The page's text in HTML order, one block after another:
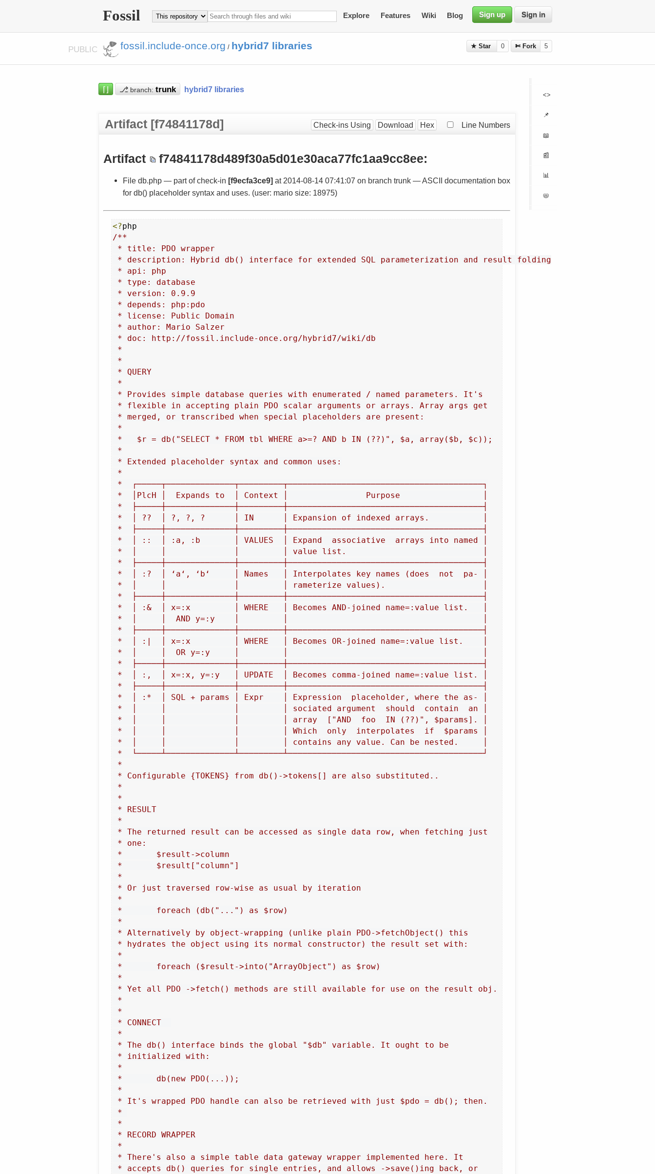
Fossil Explore Features Wiki Blog Sign up Sign in
PUBLIC fossil.include-once.org / hybrid7 libraries ★ Star 0 ✄ Fork 5
<>
📌
📖
📰
📊
📛
⌈⌋ ⎇ branch: hybrid7 libraries
Artifact [f74841178d] Check-ins Using Download Hex Line Numbers
Artifact f74841178d489f30a5d01e30aca77fc1aa9cc8ee:
File db.php — part of check-in [f9ecfa3ce9]at 2014-08-14 07:41:07 on branch trunk — ASCII documentation box
for db() placeholder syntax and uses. (user: mario size: 18975)
<?
/**
* title: PDO wrapper
* description: Hybrid db() interface for extended SQL parameterization and result folding
* api: php
* type: database
* version: 0.9.9
* depends: php:pdo
* license: Public Domain
* author: Mario Salzer
* doc: http://fossil.include-once.org/hybrid7/wiki/db
*
*
* QUERY
*
* Provides simple database queries with enumerated / named parameters. It's
* flexible in accepting plain PDO scalar arguments or arrays. Array args get
* merged, or transcribed when special placeholders are present:
*
*   $r = db("SELECT * FROM tbl WHERE a>=? AND b IN (??)", $a, array($b, $c));
*
* Extended placeholder syntax and common uses:
*
*  ┌─────┬──────────────┬─────────┬────────────────────────────────────────┐
*  │PlcH │  Expands to  │ Context │                Purpose                 │
*  ├─────┼──────────────┼─────────┼────────────────────────────────────────┤
*  │ ??  │ ?, ?, ?      │ IN      │ Expansion of indexed arrays.           │
*  ├─────┼──────────────┼─────────┼────────────────────────────────────────┤
*  │ ::  │ :a, :b       │ VALUES  │ Expand  associative  arrays into named │
*  │     │              │         │ value list.                            │
*  ├─────┼──────────────┼─────────┼────────────────────────────────────────┤
*  │ :?  │ ‘a‘, ‘b‘     │ Names   │ Interpolates key names (does  not  pa‐ │
*  │     │              │         │ rameterize values).                    │
*  ├─────┼──────────────┼─────────┼────────────────────────────────────────┤
*  │ :&  │ x=:x         │ WHERE   │ Becomes AND‐joined name=:value list.   │
*  │     │  AND y=:y    │         │                                        │
*  ├─────┼──────────────┼─────────┼────────────────────────────────────────┤
*  │ :|  │ x=:x         │ WHERE   │ Becomes OR‐joined name=:value list.    │
*  │     │  OR y=:y     │         │                                        │
*  ├─────┼──────────────┼─────────┼────────────────────────────────────────┤
*  │ :,  │ x=:x, y=:y   │ UPDATE  │ Becomes comma‐joined name=:value list. │
*  ├─────┼──────────────┼─────────┼────────────────────────────────────────┤
*  │ :*  │ SQL + params │ Expr    │ Expression  placeholder, where the as‐ │
*  │     │              │         │ sociated argument  should  contain  an │
*  │     │              │         │ array  ["AND  foo  IN (??)", $params]. │
*  │     │              │         │ Which  only  interpolates  if  $params │
*  │     │              │         │ contains any value. Can be nested.     │
*  └─────┴──────────────┴─────────┴────────────────────────────────────────┘
*
* Configurable {TOKENS} from db()->tokens[] are also substituted..
*
*
* RESULT
*
* The returned result can be accessed as single data row, when fetching just
* one:
*       $result->column
*       $result["column"]
*
* Or just traversed row-wise as usual by iteration
*
*       foreach (db("...") as $row)
*
* Alternatively by object-wrapping (unlike plain PDO->fetchObject() this
* hydrates the object using its normal constructor) the result set with:
*
*       foreach ($result->into("ArrayObject") as $row)
*
* Yet all PDO ->fetch() methods are still available for use on the result obj.
*
*
* CONNECT
*
* The db() interface binds the global "$db" variable. It ought to be
* initialized with:
*
*       db(new PDO(...));
*
* It's wrapped PDO handle can also be retrieved with just $pdo = db(); then.
*
*
* RECORD WRAPPER
*
* There's also a simple table data gateway wrapper implemented here. It
* accepts db() queries for single entries, and allows ->save()ing back, or